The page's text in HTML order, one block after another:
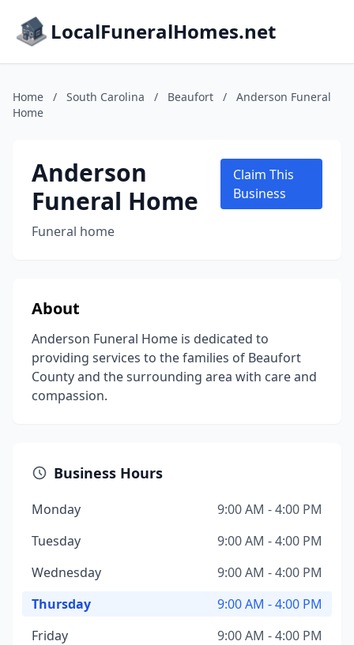
LocalFuneralHomes.net
Home / South Carolina / Beaufort /
Anderson Funeral
Home
Anderson
Funeral Home
Funeral home
Claim This
Business
About
Anderson Funeral Home is dedicated to
providing services to the families of Beaufort
County and the surrounding area with care and
compassion.
Business Hours
Monday
9:00 AM - 4:00 PM
Tuesday
9:00 AM - 4:00 PM
Wednesday
9:00 AM - 4:00 PM
Thursday
9:00 AM - 4:00 PM
Friday
9:00 AM - 4:00 PM